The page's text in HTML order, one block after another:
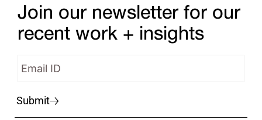
Join our newsletter for our
recent work + insights
Submit